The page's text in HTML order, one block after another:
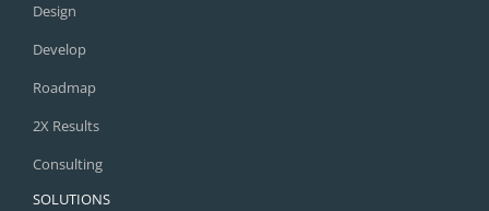
Design
Develop
Roadmap
2X Results
Consulting
SOLUTIONS